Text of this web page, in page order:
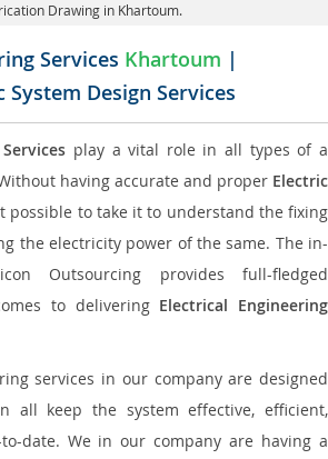
Drawing in Khartoum.
Services Khartoum |
Design Services
play a vital role in all types of a
having accurate and proper Electric
possible to take it to understand the fixing
the electricity power of the same. The in-
Outsourcing provides full-fledged
to delivering Electrical Engineering
services in our company are designed
all keep the system effective, efficient,
date. We in our company are having a